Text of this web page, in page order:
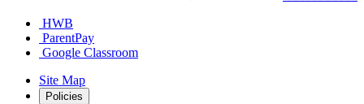
HWB
ParentPay
Google Classroom
Site Map
Policies